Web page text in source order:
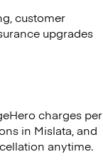
customer
upgrades
charges per
in Mislata, and
anytime.